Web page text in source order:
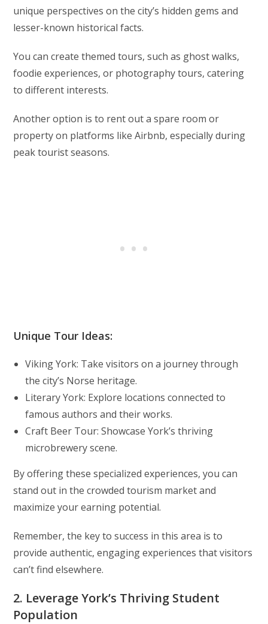
unique perspectives on the city’s hidden gems and
lesser-known historical facts.
You can create themed tours, such as ghost walks,
foodie experiences, or photography tours, catering
to different interests.
Another option is to rent out a spare room or
property on platforms like Airbnb, especially during
peak tourist seasons.
Unique Tour Ideas:
Viking York: Take visitors on a journey through
the city’s Norse heritage.
Literary York: Explore locations connected to
famous authors and their works.
Craft Beer Tour: Showcase York’s thriving
microbrewery scene.
By offering these specialized experiences, you can
stand out in the crowded tourism market and
maximize your earning potential.
Remember, the key to success in this area is to
provide authentic, engaging experiences that visitors
can’t find elsewhere.
2. Leverage York’s Thriving Student
Population